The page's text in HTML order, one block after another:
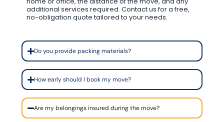
additional services required. Contact us for a free,
no-obligation quote tailored to your needs.
Do you provide packing materials?
How early should I book my move?
Are my belongings insured during the move?